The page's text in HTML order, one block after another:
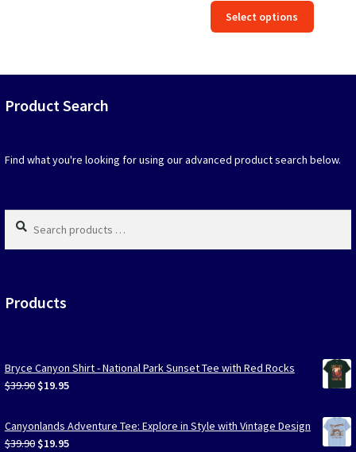
was:
$39.90.
is:
$19.95.
Select options
that
the
Product Search
Find what you're looking for using our advanced product search below.
Search
products
…
Products
Bryce Canyon Shirt - National Park Sunset Tee with Red Rocks
$39.90 Original
was:
$39.90.
$19.95Current
is:
$19.95.
Canyonlands Adventure Tee: Explore in Style with Vintage Design
$39.90 Original
$19.95Current